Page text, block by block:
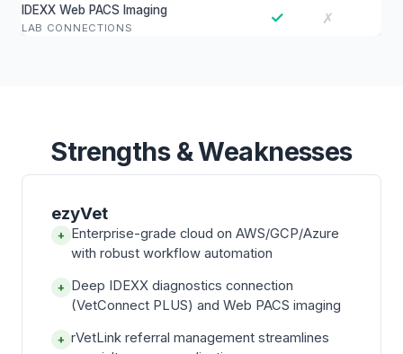
IDEXX Web PACS Imaging
LAB CONNECTIONS
✓ ✗
Strengths & Weaknesses
ezyVet
+ Enterprise-grade cloud on AWS/GCP/Azure
with robust workflow automation
+ Deep IDEXX diagnostics connection
(VetConnect PLUS) and Web PACS imaging
+ rVetLink referral management streamlines